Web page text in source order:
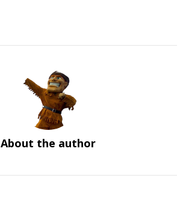
About the author